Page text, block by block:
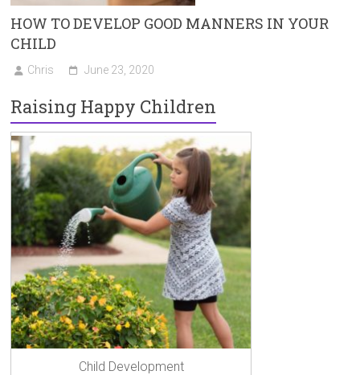
HOW TO DEVELOP GOOD MANNERS IN YOUR
CHILD
Chris June 23, 2020
Raising Happy Children
Child Development